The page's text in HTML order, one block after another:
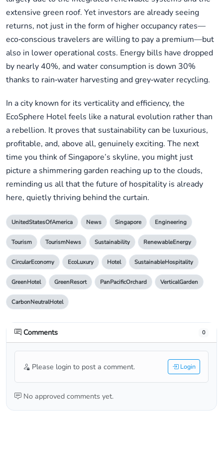
extensive green roof. Yet investors are already seeing
returns, not just in the form of higher occupancy rates—
eco‑conscious travelers are willing to pay a premium—but
also in lower operational costs. Energy bills have dropped
by nearly 40%, and water consumption is down 30%
thanks to rain‑water harvesting and grey‑water recycling.
In a city known for its verticality and efficiency, the
EcoSphere Hotel feels like a natural evolution rather than
a rebellion. It proves that sustainability can be luxurious,
profitable, and, above all, genuinely exciting. The next
time you think of Singapore’s skyline, you might just
picture a shimmering garden reaching up to the clouds,
reminding us all that the future of hospitality is already
here, quietly thriving behind the curtain.
UnitedStatesOfAmerica News Singapore Engineering
Tourism TourismNews Sustainability RenewableEnergy
CircularEconomy EcoLuxury Hotel SustainableHospitality
GreenHotel GreenResort PanPacificOrchard VerticalGarden
CarbonNeutralHotel
Comments 0
Please login to post a comment. Login
No approved comments yet.